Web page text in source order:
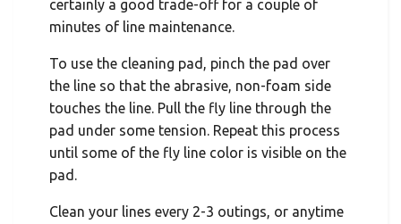
certainly a good trade-off for a couple of
minutes of line maintenance.
To use the cleaning pad, pinch the pad over
the line so that the abrasive, non-foam side
touches the line. Pull the fly line through the
pad under some tension. Repeat this process
until some of the fly line color is visible on the
pad.
Clean your lines every 2-3 outings, or anytime